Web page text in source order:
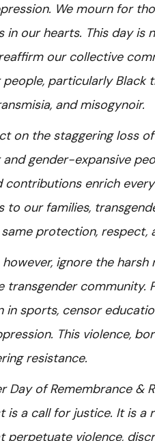
We mourn for
in our hearts. This day
our collective
particularly Black
and misogynoir.
on the staggering loss
and gender-expansive
contributions enrich
to our families,
protection,
however, ignore the
transgender
in sports, censor
This violence,
resistance.
Day of Remembrance
is a call for justice. It is
perpetuate violence,